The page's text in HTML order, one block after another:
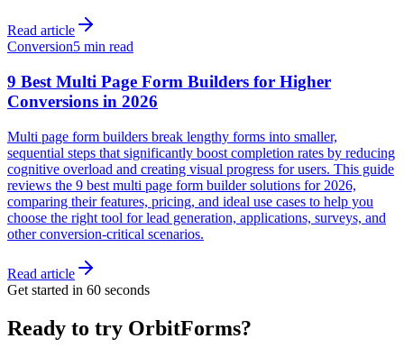
Read article
Conversion5 min read
9 Best Multi Page Form Builders for Higher
Conversions in 2026
Multi page form builders break lengthy forms into smaller,
sequential steps that significantly boost completion rates by reducing
cognitive overload and creating visual progress for users. This guide
reviews the 9 best multi page form builder solutions for 2026,
comparing their features, pricing, and ideal use cases to help you
choose the right tool for lead generation, applications, surveys, and
other conversion-critical scenarios.
Read article
Get started in 60 seconds
Ready to try OrbitForms?